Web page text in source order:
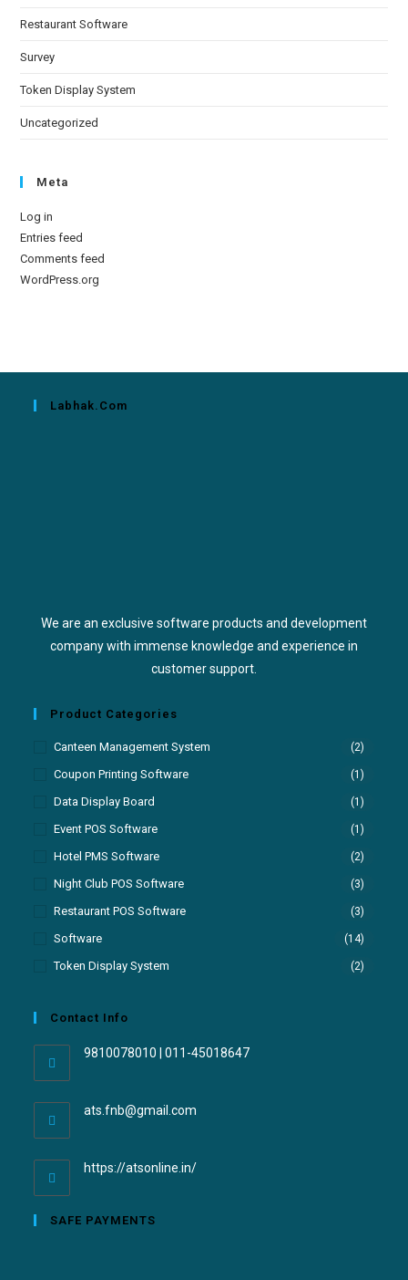
Restaurant Software
Survey
Token Display System
Uncategorized
Meta
Log in
Entries feed
Comments feed
WordPress.org
Labhak.com
We are an exclusive software products and development
company with immense knowledge and experience in
customer support.
Product Categories
Canteen Management System (2)
Coupon Printing Software (1)
Data Display Board (1)
Event POS Software (1)
Hotel PMS Software (2)
Night Club POS Software (3)
Restaurant POS Software (3)
Software (14)
Token Display System (2)
Contact Info
9810078010 | 011-45018647
ats.fnb@gmail.com
https://atsonline.in/
SAFE PAYMENTS